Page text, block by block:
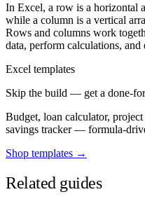
In Excel, a row is a horizontal
while a column is a vertical
Rows and columns work
data, perform calculations, and
Excel templates
Skip the build — get a done-
Budget, loan calculator,
savings tracker — formula-
Shop templates →
Related guides